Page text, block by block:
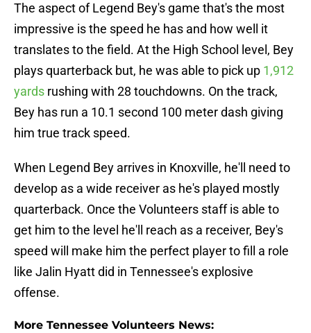
The aspect of Legend Bey's game that's the most
impressive is the speed he has and how well it
translates to the field. At the High School level, Bey
plays quarterback but, he was able to pick up 1,912
yards rushing with 28 touchdowns. On the track,
Bey has run a 10.1 second 100 meter dash giving
him true track speed.
When Legend Bey arrives in Knoxville, he'll need to
develop as a wide receiver as he's played mostly
quarterback. Once the Volunteers staff is able to
get him to the level he'll reach as a receiver, Bey's
speed will make him the perfect player to fill a role
like Jalin Hyatt did in Tennessee's explosive
offense.
More Tennessee Volunteers News: